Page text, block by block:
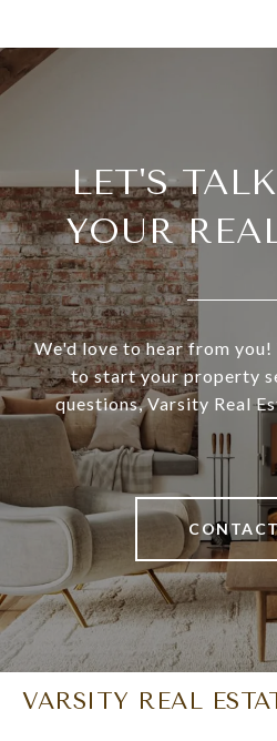
LET'S
YOUR
We'd love to hear from
to start your property
questions, Varsity Real
VARSITY REAL